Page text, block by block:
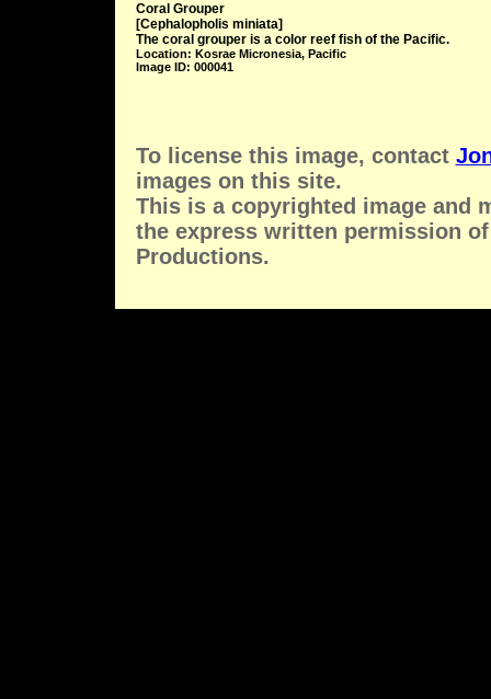
Coral Grouper
[Cephalopholis miniata]
The coral grouper is a color reef fish of the Pacific.
Location: Kosrae Micronesia, Pacific
Image ID: 000041
To license this image, contact
images on this site.
This is a copyrighted image and
the express written permission
Productions.